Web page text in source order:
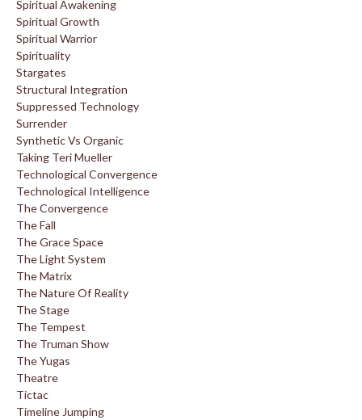
Spiritual Awakening
Spiritual Growth
Spiritual Warrior
Spirituality
Stargates
Structural Integration
Suppressed Technology
Surrender
Synthetic Vs Organic
Taking Teri Mueller
Technological Convergence
Technological Intelligence
The Convergence
The Fall
The Grace Space
The Light System
The Matrix
The Nature Of Reality
The Stage
The Tempest
The Truman Show
The Yugas
Theatre
Tictac
Timeline Jumping